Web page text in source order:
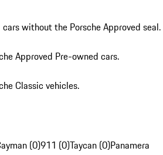
without the Porsche Approved seal.
Approved Pre-owned cars.
Classic vehicles.
(0)911 (0)Taycan (0)Panamera